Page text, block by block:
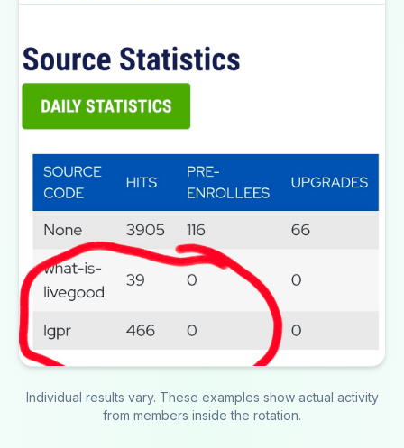
Individual results vary. These examples show actual activity
from members inside the rotation.